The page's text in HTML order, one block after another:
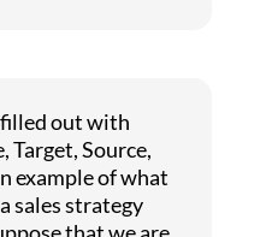
filled out with
Target, Source,
example of what
sales strategy